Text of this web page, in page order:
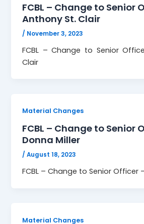
FCBL – Change to Senior
Anthony St. Clair
/ November 3, 2023
FCBL – Change to Senior
Clair
Material Changes
FCBL – Change to Senior
Donna Miller
/August 18, 2023
FCBL – Change to Senior Officer
Material Changes